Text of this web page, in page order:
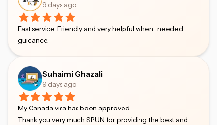
9 days ago
Fast service. Friendly and very helpful when I needed
guidance.
Suhaimi Ghazali
9 days ago
My Canada visa has been approved.
Thank you very much SPUN for providing the best and